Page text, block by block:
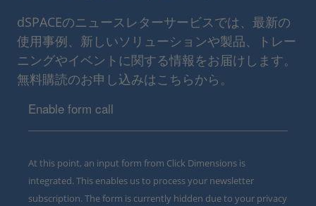
dSPACEのニュースレターサービスでは、最新の
使用事例、新しいソリューションや製品、トレー
ニングやイベントに関する情報をお届けします。
無料購読のお申し込みはこちらから。
Enable form call
At this point, an input form from Click Dimensions is
integrated. This enables us to process your newsletter
subscription. The form is currently hidden due to your privacy